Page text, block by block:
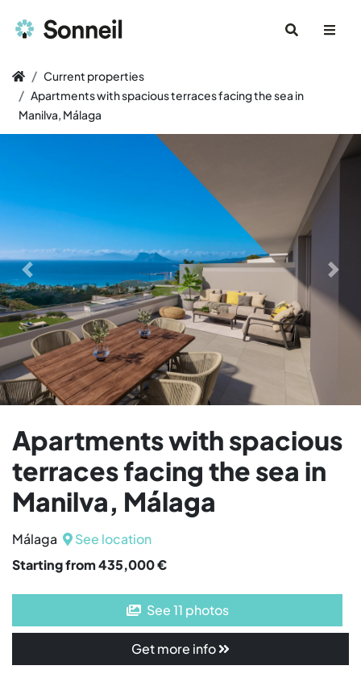
Current properties
Apartments with spacious terraces facing the sea in
Manilva, Málaga
Previous slide
Apartments with spacious
terraces facing the sea in
Manilva, Málaga
Málaga
See location
Starting from 435,000 €
See 11 photos
Get more info